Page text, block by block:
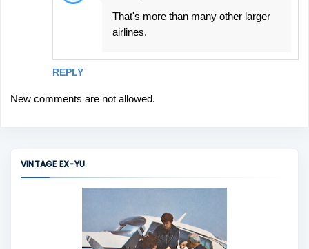
REPLY
That's more than many other larger
airlines.
New comments are not allowed.
VINTAGE EX-YU